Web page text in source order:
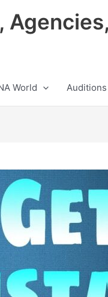
World Auditions